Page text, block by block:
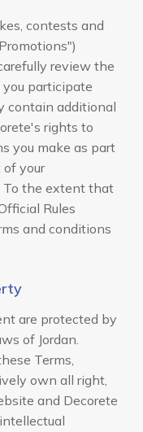
contests and
review the
participate
contain additional
rights to
you make as part
of your
To the extent that
Rules
and conditions
are protected by
of Jordan.
Terms,
own all right,
and Decorete